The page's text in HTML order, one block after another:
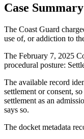
Case Summary
The Coast Guard
use of, or addiction to
The February 7, 2025
procedural posture:
The available record
settlement or consent,
settlement as an
says so.
The docket metadata